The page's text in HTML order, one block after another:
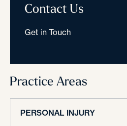
Contact Us
Get in Touch
Practice Areas
PERSONAL INJURY